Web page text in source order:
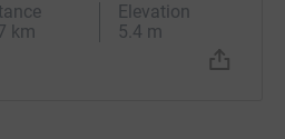
km
Elevation
5.4 m